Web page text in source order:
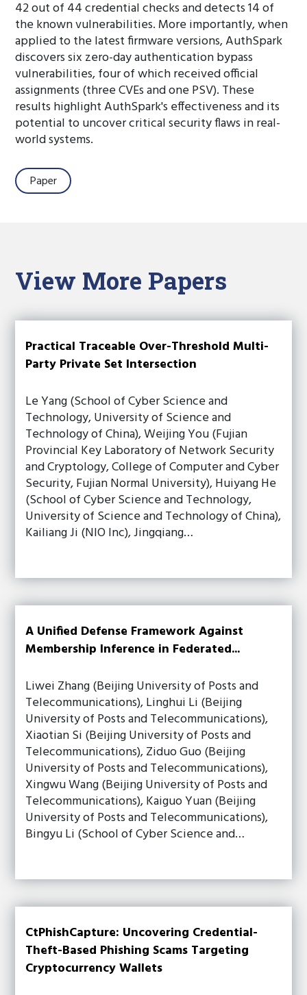
42 out of 44 credential checks and detects 14 of
the known vulnerabilities. More importantly, when
applied to the latest firmware versions, AuthSpark
discovers six zero-day authentication bypass
vulnerabilities, four of which received official
assignments (three CVEs and one PSV). These
results highlight AuthSpark's effectiveness and its
potential to uncover critical security flaws in real-
world systems.
Paper
View More Papers
Practical Traceable Over-Threshold Multi-
Party Private Set Intersection
Le Yang (School of Cyber Science and
Technology, University of Science and
Technology of China), Weijing You (Fujian
Provincial Key Laboratory of Network Security
and Cryptology, College of Computer and Cyber
Security, Fujian Normal University), Huiyang He
(School of Cyber Science and Technology,
University of Science and Technology of China),
Kailiang Ji (NIO Inc), Jingqiang…
A Unified Defense Framework Against
Membership Inference in Federated...
Liwei Zhang (Beijing University of Posts and
Telecommunications), Linghui Li (Beijing
University of Posts and Telecommunications),
Xiaotian Si (Beijing University of Posts and
Telecommunications), Ziduo Guo (Beijing
University of Posts and Telecommunications),
Xingwu Wang (Beijing University of Posts and
Telecommunications), Kaiguo Yuan (Beijing
University of Posts and Telecommunications),
Bingyu Li (School of Cyber Science and…
CtPhishCapture: Uncovering Credential-
Theft-Based Phishing Scams Targeting
Cryptocurrency Wallets